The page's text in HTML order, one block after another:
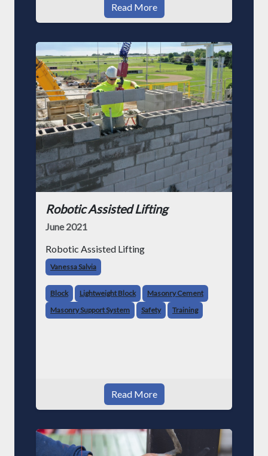
Read More
Robotic Assisted Lifting
June 2021
Robotic Assisted Lifting
Vanessa Salvia
Block Lightweight Block
Masonry Cement
Masonry Support System
Safety Training
Read More